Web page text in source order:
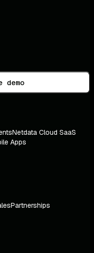
demo
Netdata Cloud SaaS
Apps
Partnerships